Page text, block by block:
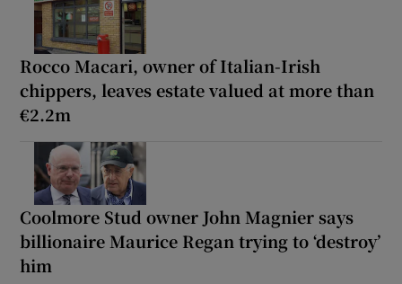
Rocco Macari, owner of Italian-Irish
chippers, leaves estate valued at more than
€2.2m
Coolmore Stud owner John Magnier says
billionaire Maurice Regan trying to ‘destroy’
him